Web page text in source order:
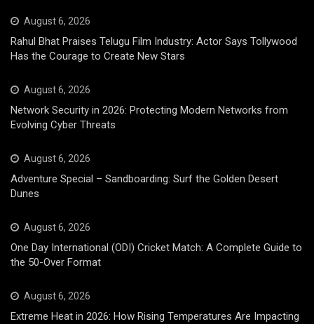
August 6, 2026
Rahul Bhat Praises Telugu Film Industry: Actor Says Tollywood
Has the Courage to Create New Stars
August 6, 2026
Network Security in 2026: Protecting Modern Networks from
Evolving Cyber Threats
August 6, 2026
Adventure Special – Sandboarding: Surf the Golden Desert
Dunes
August 6, 2026
One Day International (ODI) Cricket Match: A Complete Guide to
the 50-Over Format
August 6, 2026
Extreme Heat in 2026: How Rising Temperatures Are Impacting